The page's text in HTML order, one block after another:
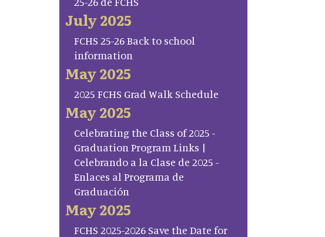
July 2025
FCHS 25-26 Back to school
information
May 2025
2025 FCHS Grad Walk Schedule
May 2025
Celebrating the Class of 2025 -
Graduation Program Links |
Celebrando a la Clase de 2025 -
Enlaces al Programa de
Graduación
May 2025
FCHS 2025-2026 Save the Date for